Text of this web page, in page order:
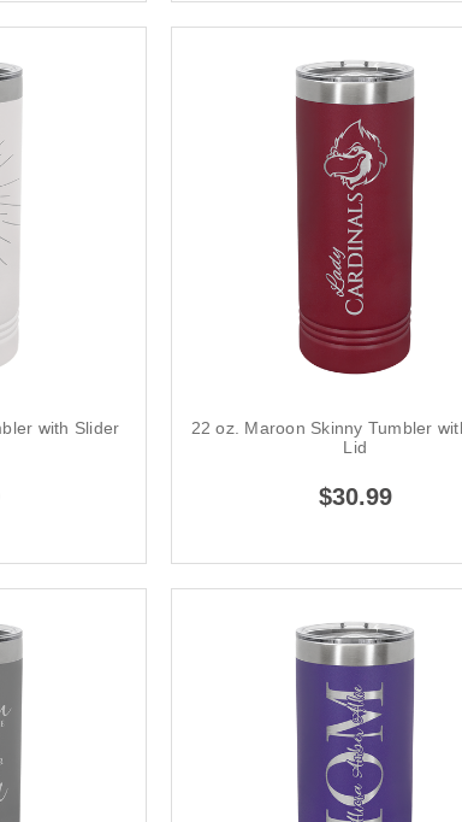
with Slider
22 oz. Maroon Skinny Tumbler
Lid
$30.99